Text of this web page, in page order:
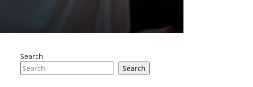
Search
Search